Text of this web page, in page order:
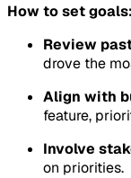
How to set goals:
Review
drove the
Align with
feature,
Involve
on priorities.